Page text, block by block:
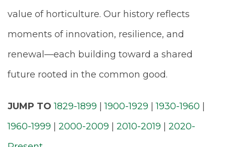
value of horticulture. Our history reflects
moments of innovation, resilience, and
renewal—each building toward a shared
future rooted in the common good.
JUMP TO 1829-1899 |1900-1929 |1930-1960 |
1960-1999 | 2000-2009 | 2010-2019 | 2020-